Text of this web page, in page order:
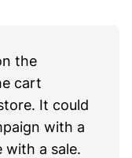
the
cart
It could
with a
with a sale.